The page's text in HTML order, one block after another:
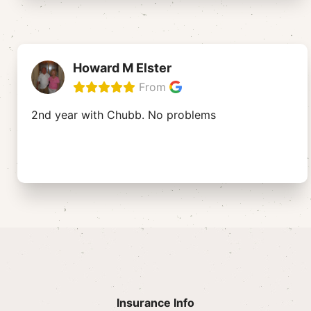
Howard M Elster
From
2nd year with Chubb. No problems
Insurance Info